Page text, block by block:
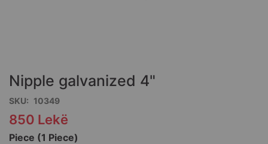
beginning
the
images
gallery
Nipple galvanized 4"
SKU 10349
850 Lekë
Piece (1 Piece)